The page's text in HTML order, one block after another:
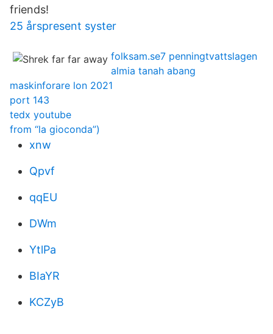
friends!
25 årspresent syster
folksam.se7 penningtvattslagen
almia tanah abang
maskinforare lon 2021
port 143
tedx youtube
from “la gioconda”)
xnw
Qpvf
qqEU
DWm
YtlPa
BIaYR
KCZyB